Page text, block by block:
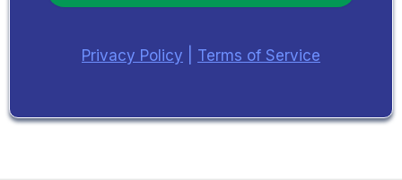
Privacy Policy Terms of Service